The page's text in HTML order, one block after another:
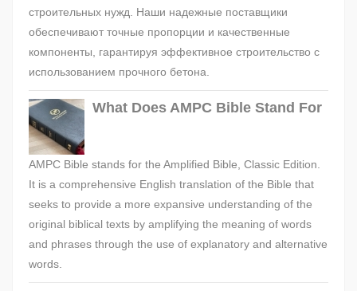
строительных нужд. Наши надежные поставщики
обеспечивают точные пропорции и качественные
компоненты, гарантируя эффективное строительство с
использованием прочного бетона.
What Does AMPC Bible Stand For
AMPC Bible stands for the Amplified Bible, Classic Edition.
It is a comprehensive English translation of the Bible that
seeks to provide a more expansive understanding of the
original biblical texts by amplifying the meaning of words
and phrases through the use of explanatory and alternative
words.